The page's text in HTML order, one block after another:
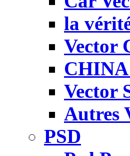
la
Vector
Vector
Autres
PSD